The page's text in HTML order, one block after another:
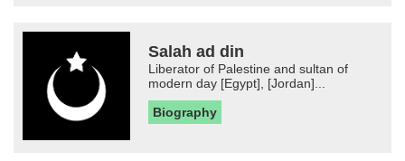
Salah ad din
Liberator of Palestine and sultan of
modern day [Egypt], [Jordan]...
Biography